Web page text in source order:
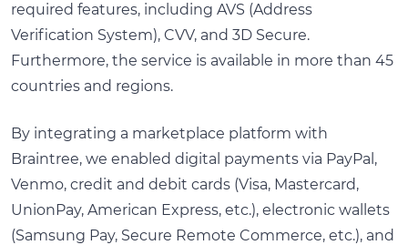
required features, including AVS (Address
Verification System), CVV, and 3D Secure.
Furthermore, the service is available in more than 45
countries and regions.
By integrating a marketplace platform with
Braintree, we enabled digital payments via PayPal,
Venmo, credit and debit cards (Visa, Mastercard,
UnionPay, American Express, etc.), electronic wallets
(Samsung Pay, Secure Remote Commerce, etc.), and